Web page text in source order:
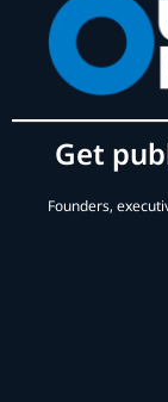
Get
Founders,